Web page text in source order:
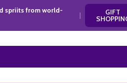
spriits from world-
| GIFT